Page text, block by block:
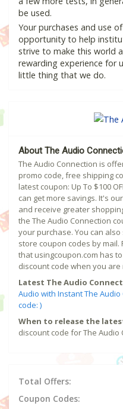
be used.
Your purchases and use
opportunity to help
strive to make this world
rewarding experience for
little thing that we do.
About The Audio
The Audio Connection is
promo code, free shipping
latest coupon: Up To $100
can get more savings. It's
and receive greater
the The Audio Connection
your purchase. You can
store coupon codes by
that usingcoupon.com has
discount code when you
Latest The Audio
Audio with Instant The
code: )
When to release the
discount code for The Audio
Total Offers:
Coupon Codes: